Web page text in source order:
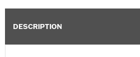
DESCRIPTION